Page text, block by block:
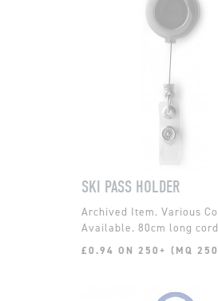
SKI PASS HOLDER
Various
Available. 80cm long
£0.94 ON 250+ (MQ